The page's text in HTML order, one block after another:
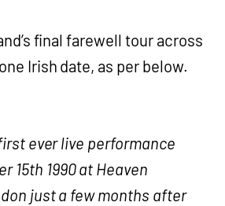
final farewell tour across
Irish date, as per below.
ever live performance
15th 1990 at Heaven
just a few months after